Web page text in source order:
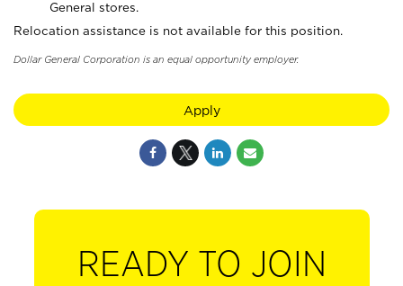
General stores.
Relocation assistance is not available for this position.
Dollar General Corporation is an equal opportunity employer.
Apply
READY TO JOIN